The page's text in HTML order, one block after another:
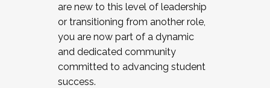
JOIN A COHORT: We are now recruiting for
the Fall 2025 Cohort . Interested in joining a
cohort and/or becoming a Cohort
Facilitator complete the application by
December 5, 2025.
are new to this level of leadership
or transitioning from another role,
you are now part of a dynamic
and dedicated community
committed to advancing student
success.